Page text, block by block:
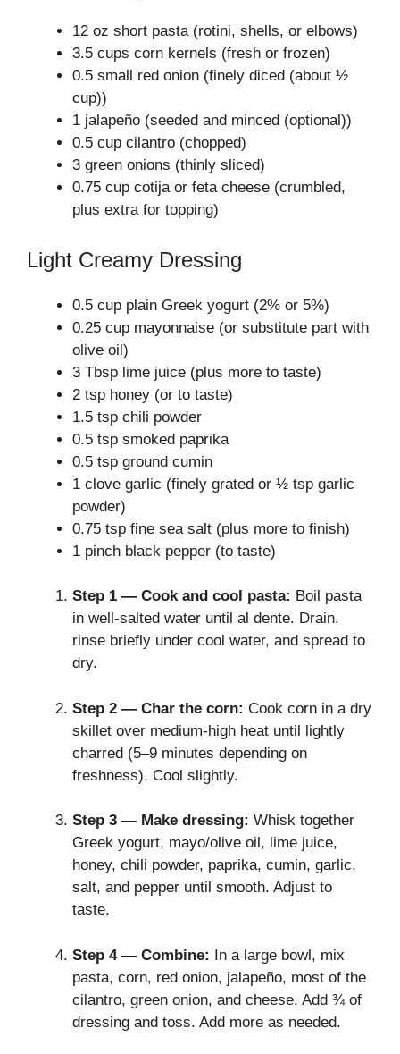
12 oz short pasta (rotini, shells, or elbows)
3.5 cups corn kernels (fresh or frozen)
0.5 small red onion (finely diced (about ½
cup))
1 jalapeño (seeded and minced (optional))
0.5 cup cilantro (chopped)
3 green onions (thinly sliced)
0.75 cup cotija or feta cheese (crumbled,
plus extra for topping)
Light Creamy Dressing
0.5 cup plain Greek yogurt (2% or 5%)
0.25 cup mayonnaise (or substitute part with
olive oil)
3 Tbsp lime juice (plus more to taste)
2 tsp honey (or to taste)
1.5 tsp chili powder
0.5 tsp smoked paprika
0.5 tsp ground cumin
1 clove garlic (finely grated or ½ tsp garlic
powder)
0.75 tsp fine sea salt (plus more to finish)
1 pinch black pepper (to taste)
Step 1 — Cook and cool pasta: Boil pasta
in well-salted water until al dente. Drain,
rinse briefly under cool water, and spread to
dry.
Step 2 — Char the corn: Cook corn in a dry
skillet over medium-high heat until lightly
charred (5–9 minutes depending on
freshness). Cool slightly.
Step 3 — Make dressing: Whisk together
Greek yogurt, mayo/olive oil, lime juice,
honey, chili powder, paprika, cumin, garlic,
salt, and pepper until smooth. Adjust to
taste.
Step 4 — Combine: In a large bowl, mix
pasta, corn, red onion, jalapeño, most of the
cilantro, green onion, and cheese. Add ¾ of
dressing and toss. Add more as needed.